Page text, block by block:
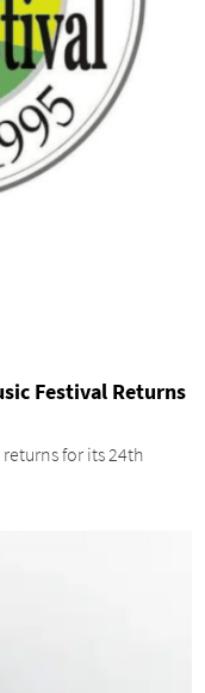
Festival Returns
for its 24th